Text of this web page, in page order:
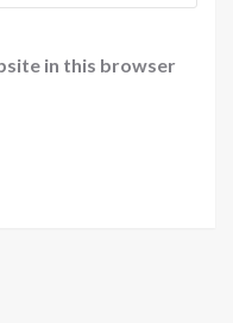
in this browser